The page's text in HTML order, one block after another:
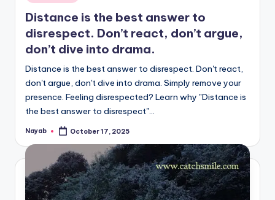
in
Distance is the best answer to
disrespect. Don’t react, don’t argue,
don’t dive into drama.
Distance is the best answer to disrespect. Don't react,
don't argue, don't dive into drama. Simply remove your
presence. Feeling disrespected? Learn why "Distance is
the best answer to disrespect"…
Posted
Nayab October 17, 2025